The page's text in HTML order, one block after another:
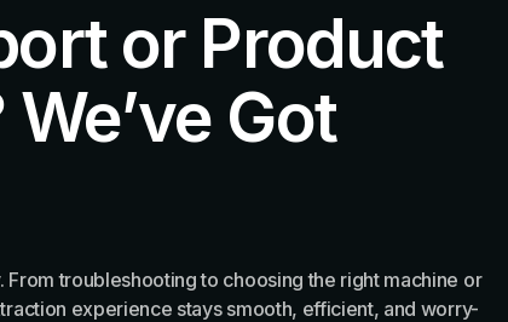
or Product
Got
From troubleshooting to choosing the right machine or
experience stays smooth, efficient, and worry-